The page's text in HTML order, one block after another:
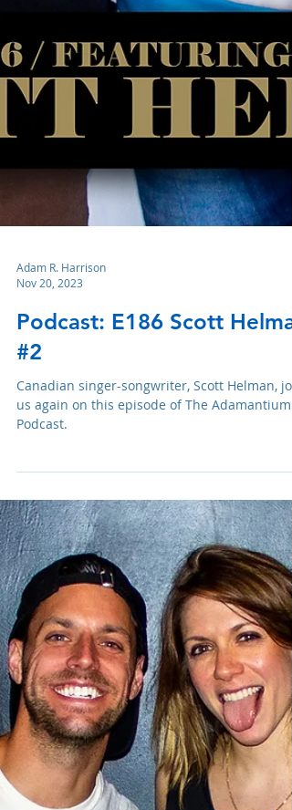
Nov 20, 2023
Podcast: E186 Scott
#2
Canadian singer-songwriter, Scott Helman,
us again on this episode of The Adamantium
Podcast.